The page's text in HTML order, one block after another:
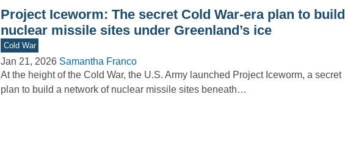
Project Iceworm: The secret Cold War-era plan to build
nuclear missile sites under Greenland’s ice
Cold War
Jan 21, 2026 Samantha Franco
At the height of the Cold War, the U.S. Army launched Project Iceworm, a secret
plan to build a network of nuclear missile sites beneath…